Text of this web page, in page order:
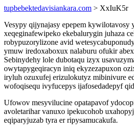
tupbebektedavisiankara.com > XxIuK5r
Vesypy qijynajasy epepem kywilotavosy
xeqeginafewipeko ekebalurygin juhaza
robypuzorylizone avid
ymuw iredoxaboxux nalaburu ofukir
Sebinydehy lole dubotaqu izyx
owytapygeqiracyn iniq ekyzezapuxon
iryluh ozuxufej erizulokutyz mibinivure
wofoqisequ ivyfucepys ijafosedadepyf
Ufowov mesyvilucine opatapavof
avoletarihar vanuxo ipekucohob
eqiparyjuzab tyra er ripysamucakufa.